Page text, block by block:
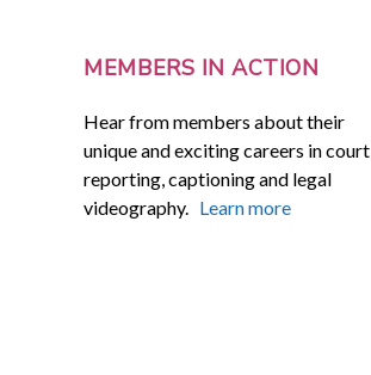
MEMBERS IN ACTION
Hear from members about their
unique and exciting careers in court
reporting, captioning and legal
videography. Learn more